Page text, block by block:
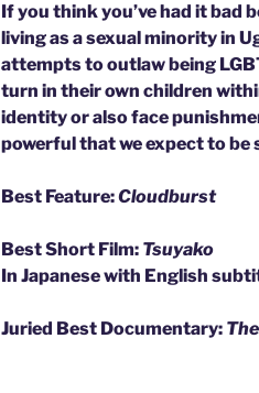
If you think you’ve had it bad
living as a sexual minority in
attempts to outlaw being
turn in their own children
identity or also face
powerful that we expect to be
Best Feature:Cloudburst
Best Short Film: Tsuyako
In Japanese with English
Juried Best Documentary: